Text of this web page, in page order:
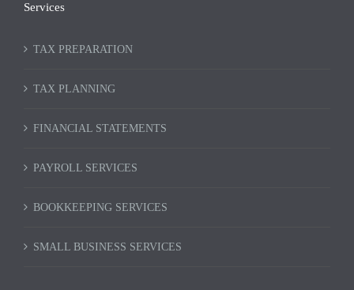
Services
TAX PREPARATION
TAX PLANNING
FINANCIAL STATEMENTS
PAYROLL SERVICES
BOOKKEEPING SERVICES
SMALL BUSINESS SERVICES